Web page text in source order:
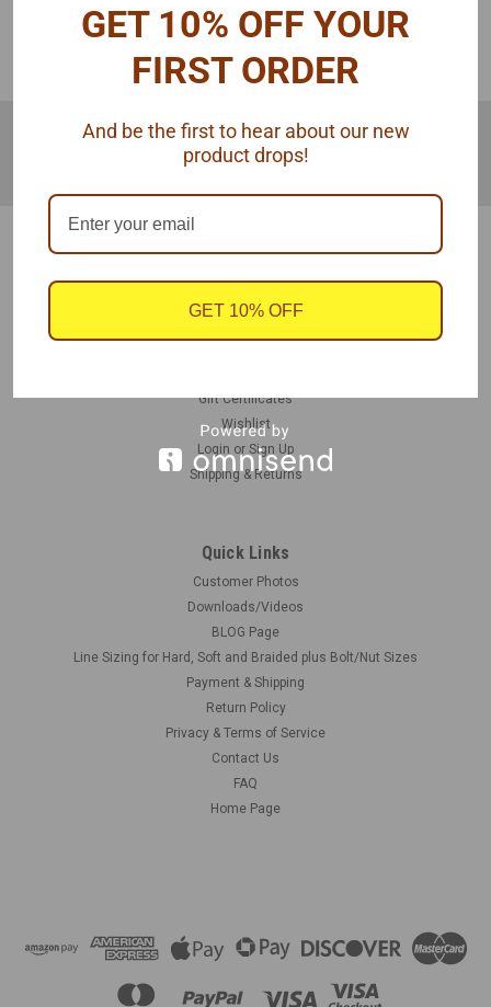
COMPARE SELECTED
JOIN OUR MAILING LIST for special offers!
Address
Contact Us
940 Hogan Rd
Galt, CA 95632
United States
Gift Certificates
Wishlist
Login or Sign Up
Shipping & Returns
Quick Links
Customer Photos
Downloads/Videos
BLOG Page
Line Sizing for Hard, Soft and Braided plus Bolt/Nut Sizes
Payment & Shipping
Return Policy
Privacy & Terms of Service
Contact Us
FAQ
Home Page
GET 10% OFF YOUR
FIRST ORDER
And be the first to hear about our new
product drops!
GET 10% OFF